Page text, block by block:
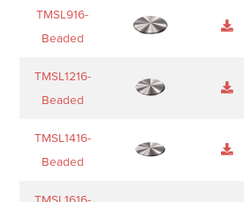
TMSL916-
Beaded
TMSL1216-
Beaded
TMSL1416-
Beaded